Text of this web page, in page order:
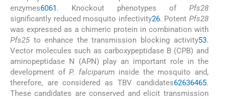
enzymes6061 . Knockout phenotypes of Pfs28
significantly reduced mosquito infectivity26. Potent Pfs28
was expressed as a chimeric protein in combination with
Pfs25to enhance the transmission blocking activity53.
Vector molecules such as carboxypeptidase B (CPB) and
aminopeptidase N (APN) play an important role in the
development ofP. falciparum inside the mosquito and,
therefore, are considered as TBV candidates62636465.
These candidates are conserved and elicit transmission